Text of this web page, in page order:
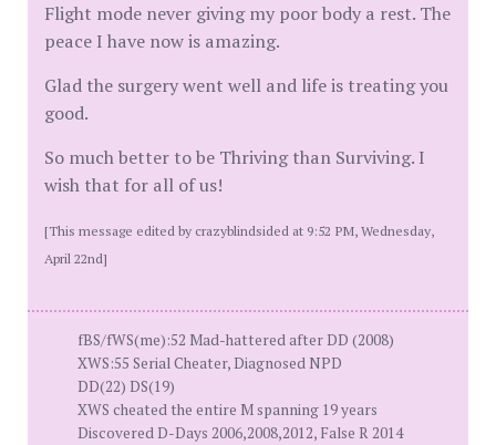
Flight mode never giving my poor body a rest. The
peace I have now is amazing.
Glad the surgery went well and life is treating you
good.
So much better to be Thriving than Surviving. I
wish that for all of us!
[This message edited by crazyblindsided at 9:52 PM, Wednesday,
April 22nd]
fBS/fWS(me):52 Mad-hattered after DD (2008)
XWS:55 Serial Cheater, Diagnosed NPD
DD(22) DS(19)
XWS cheated the entire M spanning 19 years
Discovered D-Days 2006,2008,2012, False R 2014